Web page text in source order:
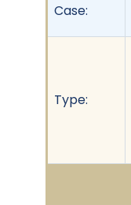
Case:
Type: